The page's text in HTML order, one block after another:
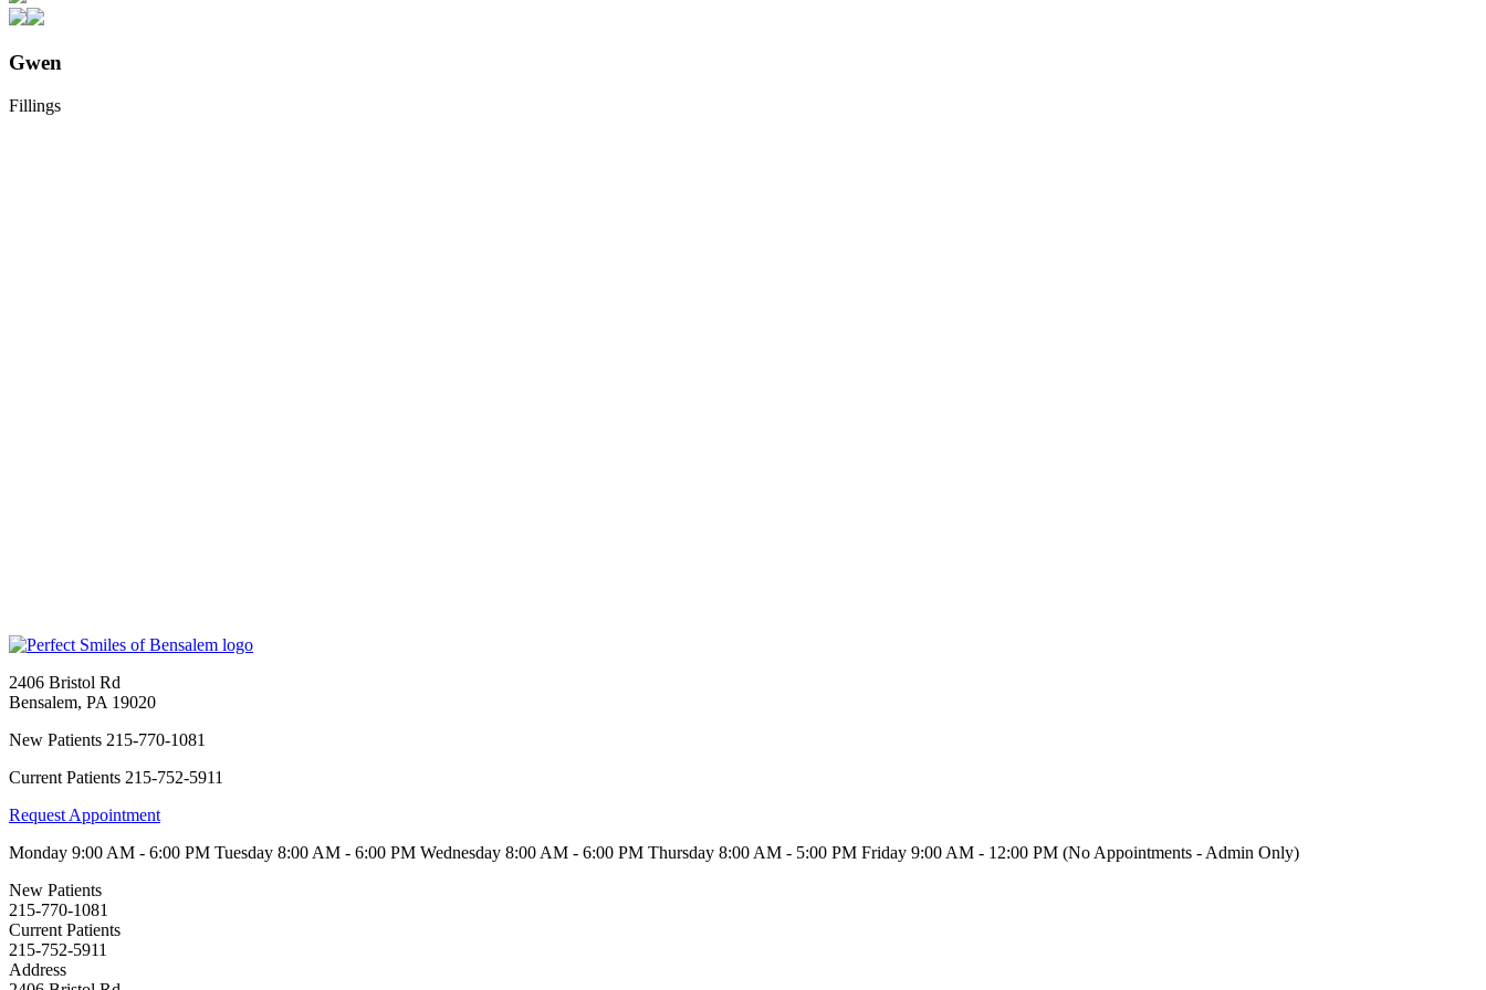
Gwen
Fillings
2406 Bristol Rd
Bensalem, PA 19020
New Patients 215-770-1081
Current Patients 215-752-5911
Request Appointment
Monday 9:00 AM - 6:00 PM Tuesday 8:00 AM - 6:00 PM Wednesday 8:00 AM - 6:00 PM Thursday 8:00 AM - 5:00 PM Friday 9:00 AM - 12:00 PM (No Appointments - Admin Only)
New Patients
215-770-1081
Current Patients
215-752-5911
Address